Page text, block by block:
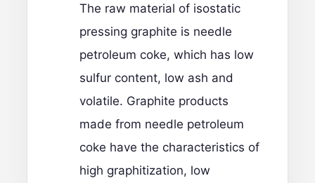
The raw material of isostatic
pressing graphite is needle
petroleum coke, which has low
sulfur content, low ash and
volatile. Graphite products
made from needle petroleum
coke have the characteristics of
high graphitization, low